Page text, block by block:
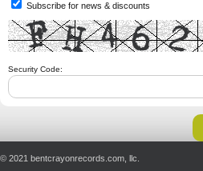
Subscribe for news & discounts
Security Code:
© 2021 bentcrayonrecords.com, llc.